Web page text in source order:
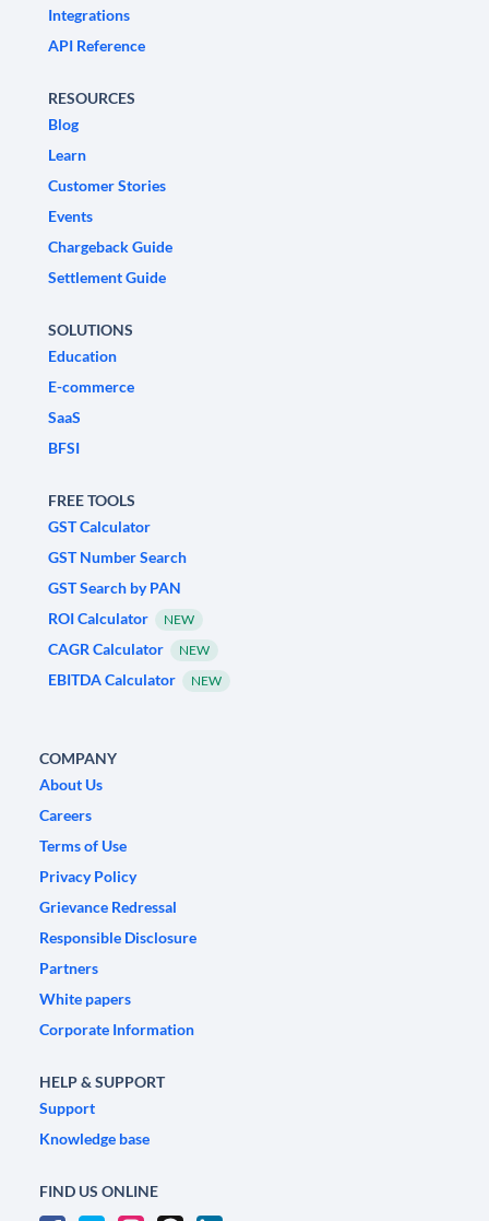
Integrations
API Reference
RESOURCES
Blog
Learn
Customer Stories
Events
Chargeback Guide
Settlement Guide
SOLUTIONS
Education
E-commerce
SaaS
BFSI
FREE TOOLS
GST Calculator
GST Number Search
GST Search by PAN
ROI Calculator
NEW
CAGR Calculator NEW
EBITDA Calculator NEW
COMPANY
About Us
Careers
Terms of Use
Privacy Policy
Grievance Redressal
Responsible Disclosure
Partners
White papers
Corporate Information
HELP & SUPPORT
Support
Knowledge base
FIND US ONLINE